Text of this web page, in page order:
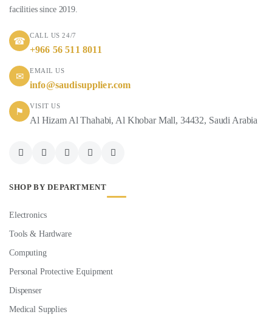
facilities since 2019.
☎
CALL US 24/7
+966 56 511 8011
✉
EMAIL US
info@saudisupplier.com
⚑
VISIT US
Al Hizam Al Thahabi, Al Khobar Mall, 34432, Saudi Arabia
SHOP BY DEPARTMENT
Electronics
Tools & Hardware
Computing
Personal Protective Equipment
Dispenser
Medical Supplies